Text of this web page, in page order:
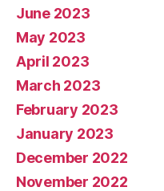
June 2023
May 2023
April 2023
March 2023
February 2023
January 2023
December 2022
November 2022